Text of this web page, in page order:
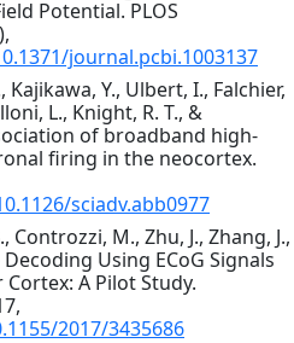
Potential. PLOS
journal.pcbi.1003137
Kajikawa, Y., Ulbert, I., Falchier,
L., Knight, R. T., &
of broadband high-
firing in the neocortex.
sciadv.abb0977
Controzzi, M., Zhu, J., Zhang, J.,
Using ECoG Signals
A Pilot Study.
2017/3435686